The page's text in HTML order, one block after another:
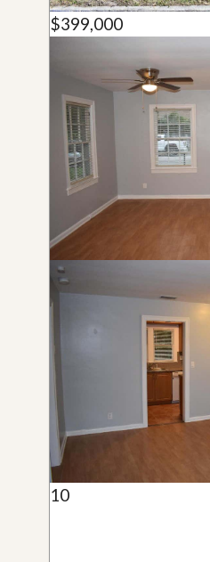
$399,000
10